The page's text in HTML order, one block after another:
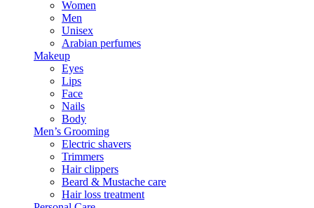
Women
Men
Unisex
Arabian perfumes
Makeup
Eyes
Lips
Face
Nails
Body
Men’s Grooming
Electric shavers
Trimmers
Hair clippers
Beard & Mustache care
Hair loss treatment